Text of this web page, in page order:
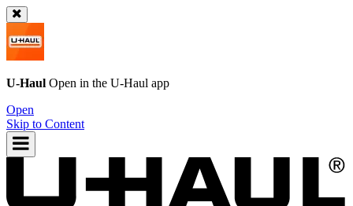
U-Haul Open in the U-Haul app
Open
Skip to Content